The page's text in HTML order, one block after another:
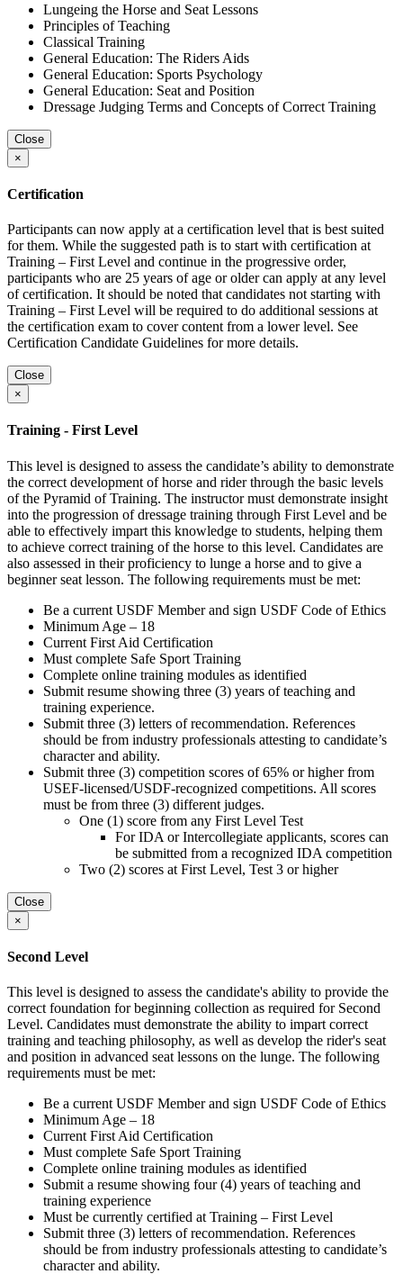
Lungeing the Horse and Seat Lessons
Principles of Teaching
Classical Training
General Education: The Riders Aids
General Education: Sports Psychology
General Education: Seat and Position
Dressage Judging Terms and Concepts of Correct Training
Close
×
Certification
Participants can now apply at a certification level that is best suited
for them. While the suggested path is to start with certification at
Training – First Level and continue in the progressive order,
participants who are 25 years of age or older can apply at any level
of certification. It should be noted that candidates not starting with
Training – First Level will be required to do additional sessions at
the certification exam to cover content from a lower level. See
Certification Candidate Guidelines for more details.
Close
×
Training - First Level
This level is designed to assess the candidate’s ability to demonstrate
the correct development of horse and rider through the basic levels
of the Pyramid of Training. The instructor must demonstrate insight
into the progression of dressage training through First Level and be
able to effectively impart this knowledge to students, helping them
to achieve correct training of the horse to this level. Candidates are
also assessed in their proficiency to lunge a horse and to give a
beginner seat lesson. The following requirements must be met:
Be a current USDF Member and sign USDF Code of Ethics
Minimum Age – 18
Current First Aid Certification
Must complete Safe Sport Training
Complete online training modules as identified
Submit resume showing three (3) years of teaching and
training experience.
Submit three (3) letters of recommendation. References
should be from industry professionals attesting to candidate’s
character and ability.
Submit three (3) competition scores of 65% or higher from
USEF-licensed/USDF-recognized competitions. All scores
must be from three (3) different judges.
One (1) score from any First Level Test
For IDA or Intercollegiate applicants, scores can
be submitted from a recognized IDA competition
Two (2) scores at First Level, Test 3 or higher
Close
×
Second Level
This level is designed to assess the candidate's ability to provide the
correct foundation for beginning collection as required for Second
Level. Candidates must demonstrate the ability to impart correct
training and teaching philosophy, as well as develop the rider's seat
and position in advanced seat lessons on the lunge. The following
requirements must be met:
Be a current USDF Member and sign USDF Code of Ethics
Minimum Age – 18
Current First Aid Certification
Must complete Safe Sport Training
Complete online training modules as identified
Submit a resume showing four (4) years of teaching and
training experience
Must be currently certified at Training – First Level
Submit three (3) letters of recommendation. References
should be from industry professionals attesting to candidate’s
character and ability.